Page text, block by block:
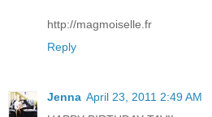
http://magmoiselle.fr
Reply
Jenna April 23, 2011 2:49 AM